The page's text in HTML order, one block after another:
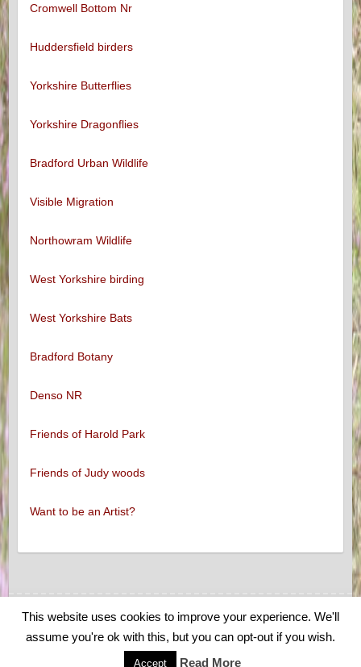
Cromwell Bottom Nr
Huddersfield birders
Yorkshire Butterflies
Yorkshire Dragonflies
Bradford Urban Wildlife
Visible Migration
Northowram Wildlife
West Yorkshire birding
West Yorkshire Bats
Bradford Botany
Denso NR
Friends of Harold Park
Friends of Judy woods
Want to be an Artist?
This website uses cookies to improve your experience. We'll
assume you're ok with this, but you can opt-out if you wish.
Accept Read More